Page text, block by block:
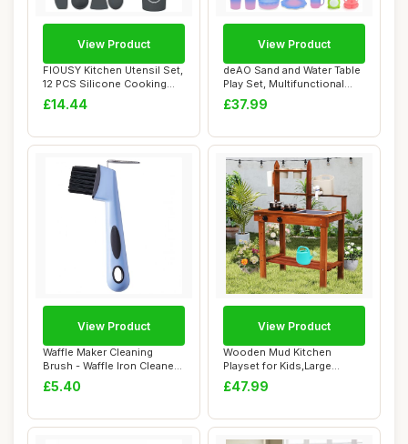
FIOUSY Kitchen Utensil Set,
12 PCS Silicone Cooking
Utensils...
£14.44
View Product
deAO Sand and Water Table
Play Set, Multifunctional
Dishwash...
£37.99
View Product
Waffle Maker Cleaning
Brush - Waffle Iron Cleaner
with Scrap...
£5.40
View Product
Wooden Mud Kitchen
Playset for Kids,Large
Pretend Role Play ...
£47.99
View Product